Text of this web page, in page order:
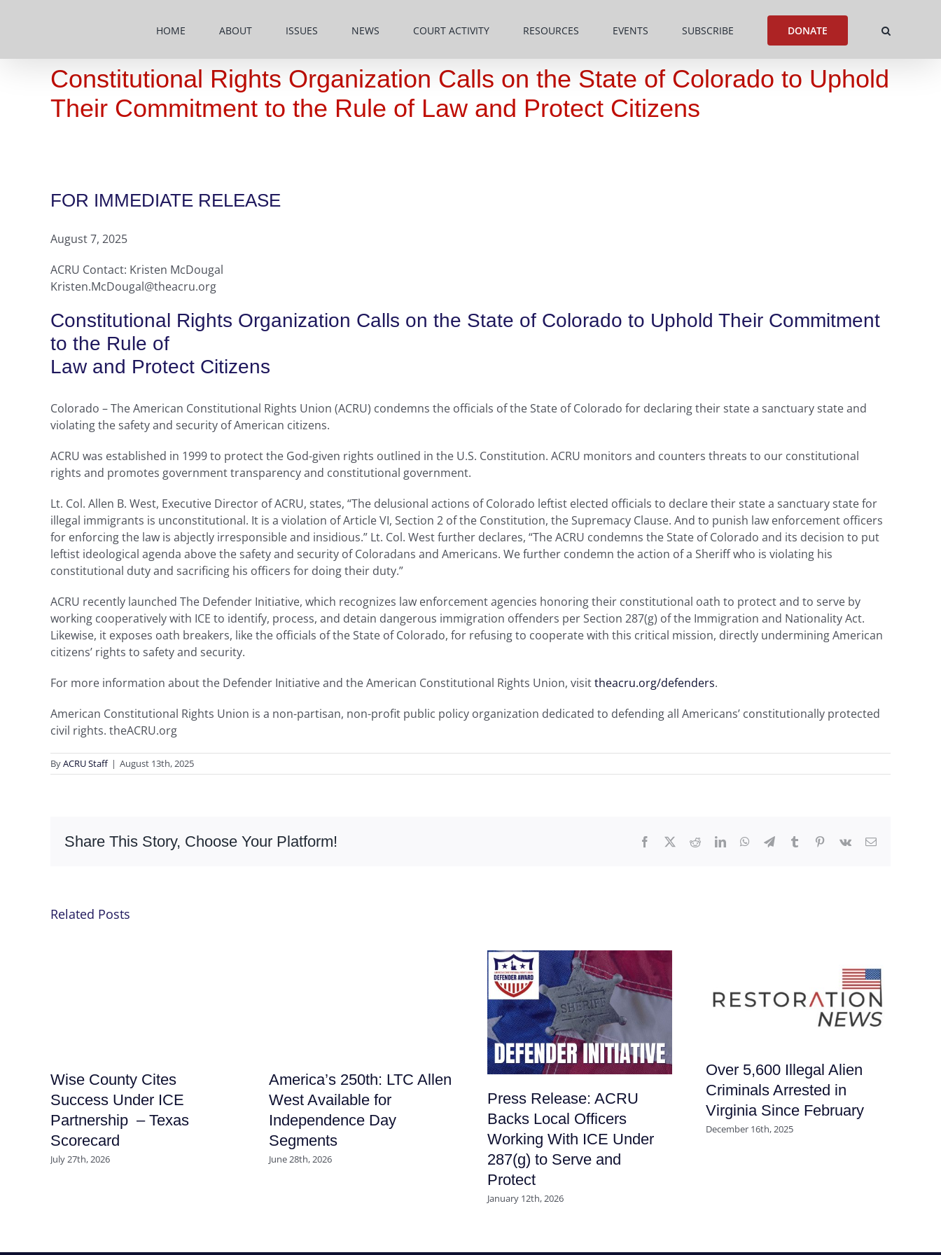
HOME ABOUT ISSUES NEWS COURT ACTIVITY RESOURCES EVENTS SUBSCRIBE DONATE
Constitutional Rights Organization Calls on the State of Colorado to Uphold
Their Commitment to the Rule of Law and Protect Citizens
FOR IMMEDIATE RELEASE
August 7, 2025
ACRU Contact: Kristen McDougal
Kristen.McDougal@theacru.org
Constitutional Rights Organization Calls on the State of Colorado to Uphold Their Commitment
to the Rule of
Law and Protect Citizens
Colorado – The American Constitutional Rights Union (ACRU) condemns the officials of the State of Colorado for declaring their state a sanctuary state and
violating the safety and security of American citizens.
ACRU was established in 1999 to protect the God-given rights outlined in the U.S. Constitution. ACRU monitors and counters threats to our constitutional
rights and promotes government transparency and constitutional government.
Lt. Col. Allen B. West, Executive Director of ACRU, states, “The delusional actions of Colorado leftist elected officials to declare their state a sanctuary state for
illegal immigrants is unconstitutional. It is a violation of Article VI, Section 2 of the Constitution, the Supremacy Clause. And to punish law enforcement officers
for enforcing the law is abjectly irresponsible and insidious.” Lt. Col. West further declares, “The ACRU condemns the State of Colorado and its decision to put
leftist ideological agenda above the safety and security of Coloradans and Americans. We further condemn the action of a Sheriff who is violating his
constitutional duty and sacrificing his officers for doing their duty.”
ACRU recently launched The Defender Initiative, which recognizes law enforcement agencies honoring their constitutional oath to protect and to serve by
working cooperatively with ICE to identify, process, and detain dangerous immigration offenders per Section 287(g) of the Immigration and Nationality Act.
Likewise, it exposes oath breakers, like the officials of the State of Colorado, for refusing to cooperate with this critical mission, directly undermining American
citizens’ rights to safety and security.
For more information about the Defender Initiative and the American Constitutional Rights Union, visittheacru.org/defenders.
American Constitutional Rights Union is a non-partisan, non-profit public policy organization dedicated to defending all Americans’ constitutionally protected
civil rights. theACRU.org
ByACRU Staff | August 13th, 2025
Share This Story, Choose Your Platform! Facebook RedditLinkedInWhatsApp
TelegramTumblr Pinterest
Vk Email
Related Posts
Wise County Cites
Success Under ICE
Partnership – Texas
Scorecard
July 27th, 2026
America’s 250th: LTC Allen
West Available for
Independence Day
Segments
June 28th, 2026
Press Release: ACRU
Backs Local Officers
Working With ICE Under
287(g) to Serve and
Protect
January 12th, 2026
Over 5,600 Illegal Alien
Criminals Arrested in
Virginia Since February
December 16th, 2025